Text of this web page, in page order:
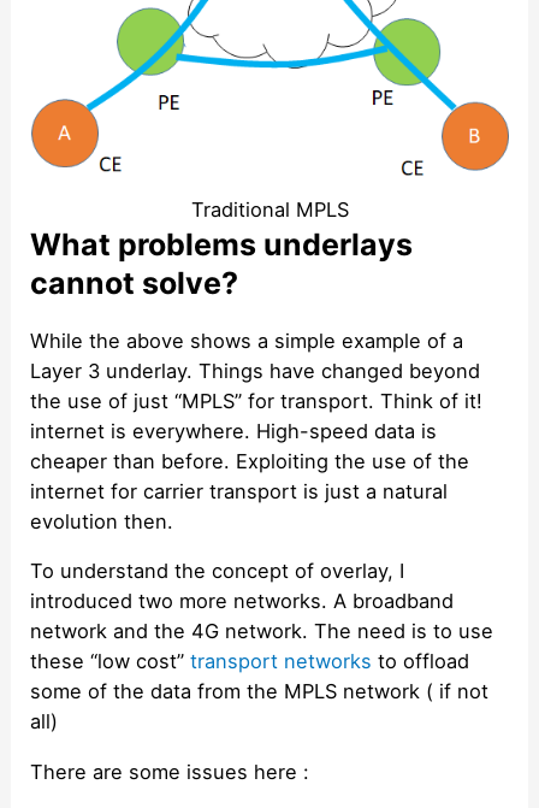
Traditional MPLS
What problems underlays
cannot solve?
While the above shows a simple example of a
Layer 3 underlay. Things have changed beyond
the use of just “MPLS” for transport. Think of it!
internet is everywhere. High-speed data is
cheaper than before. Exploiting the use of the
internet for carrier transport is just a natural
evolution then.
To understand the concept of overlay, I
introduced two more networks. A broadband
network and the 4G network. The need is to use
these “low cost”transport networks to offload
some of the data from the MPLS network ( if not
all)
There are some issues here :